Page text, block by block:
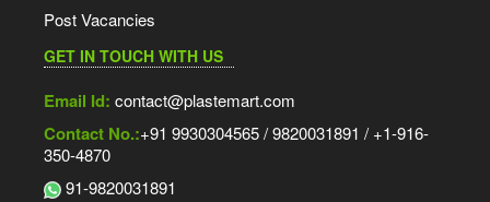
Post Vacancies
GET IN TOUCH WITH US
Email Id: contact@plastemart.com
Contact No.:+91 9930304565 / 9820031891 / +1-916-
350-4870
91-9820031891